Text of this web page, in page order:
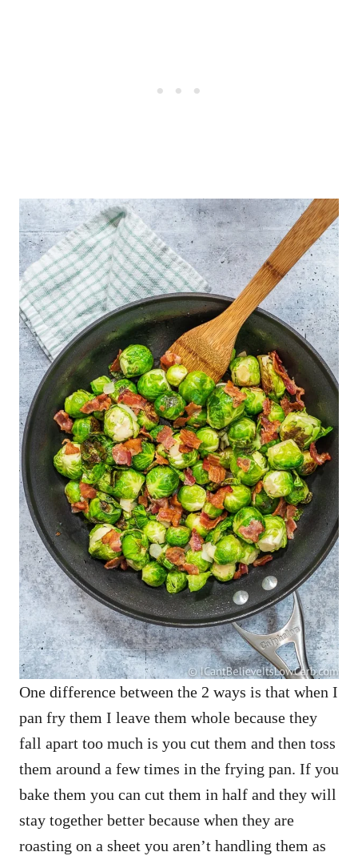
One difference between the 2 ways is that when I
pan fry them I leave them whole because they
fall apart too much is you cut them and then toss
them around a few times in the frying pan. If you
bake them you can cut them in half and they will
stay together better because when they are
roasting on a sheet you aren’t handling them as